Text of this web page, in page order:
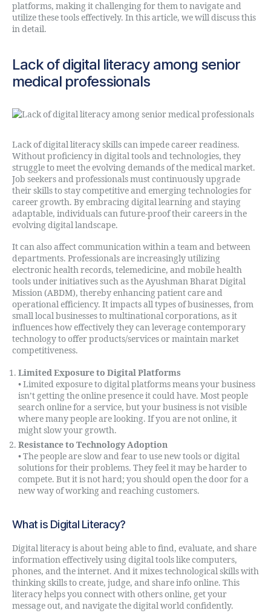
platforms, making it challenging for them to navigate and
utilize these tools effectively. In this article, we will discuss this
in detail.
Lack of digital literacy among senior
medical professionals
Lack of digital literacy skills can impede career readiness.
Without proficiency in digital tools and technologies, they
struggle to meet the evolving demands of the medical market.
Job seekers and professionals must continuously upgrade
their skills to stay competitive and emerging technologies for
career growth. By embracing digital learning and staying
adaptable, individuals can future-proof their careers in the
evolving digital landscape.
It can also affect communication within a team and between
departments. Professionals are increasingly utilizing
electronic health records, telemedicine, and mobile health
tools under initiatives such as the Ayushman Bharat Digital
Mission (ABDM), thereby enhancing patient care and
operational efficiency. It impacts all types of businesses, from
small local businesses to multinational corporations, as it
influences how effectively they can leverage contemporary
technology to offer products/services or maintain market
competitiveness.
Limited Exposure to Digital Platforms
• Limited exposure to digital platforms means your business
isn’t getting the online presence it could have. Most people
search online for a service, but your business is not visible
where many people are looking. If you are not online, it
might slow your growth.
Resistance to Technology Adoption
• The people are slow and fear to use new tools or digital
solutions for their problems. They feel it may be harder to
compete. But it is not hard; you should open the door for a
new way of working and reaching customers.
What is Digital Literacy?
Digital literacy is about being able to find, evaluate, and share
information effectively using digital tools like computers,
phones, and the internet. And it mixes technological skills with
thinking skills to create, judge, and share info online. This
literacy helps you connect with others online, get your
message out, and navigate the digital world confidently.